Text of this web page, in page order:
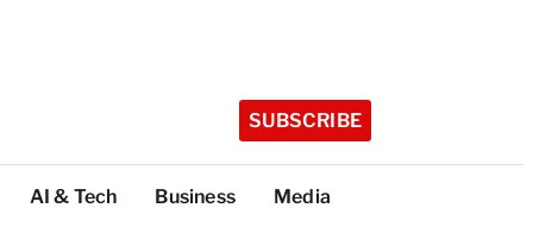
SUBSCRIBE
AI & Tech Business Media